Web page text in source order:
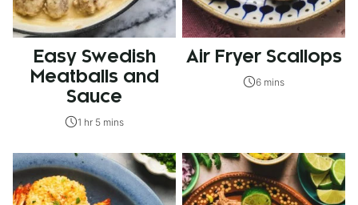
Easy Swedish
Meatballs and
Sauce
1 hr 5 mins
Air Fryer Scallops
6 mins